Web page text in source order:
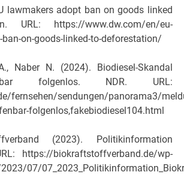
lawmakers adopt ban on goods linked
URL: https://www.dw.com/en/eu-
on-goods-linked-to-deforestation/
Naber N. (2024). Biodiesel-Skandal
folgenlos. NDR. URL:
fernsehen/sendungen/panorama3/
folgenlos,fakebiodiesel104.html
(2023). Politikinformation
https://biokraftstoffverband.de/wp-
07/